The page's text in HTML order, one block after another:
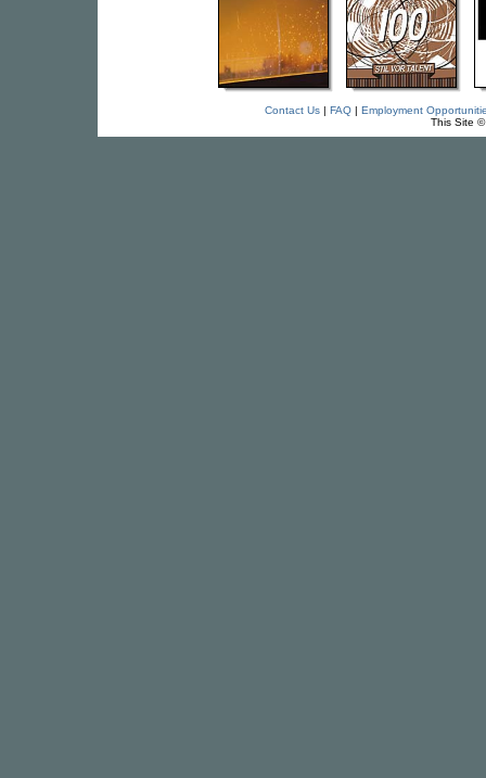
Contact Us| FAQ| Employment
This Site